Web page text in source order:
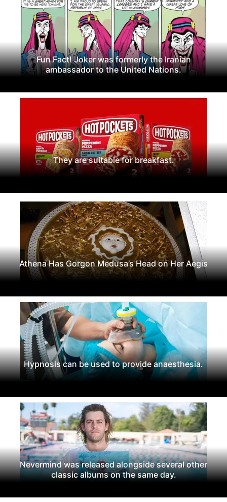
Fun Fact! Joker was formerly the Iranian
ambassador to the United Nations.
They are suitable for breakfast.
Athena Has Gorgon Medusa’s Head on Her Aegis
Hypnosis can be used to provide anaesthesia.
Nevermind was released alongside several other
classic albums on the same day.